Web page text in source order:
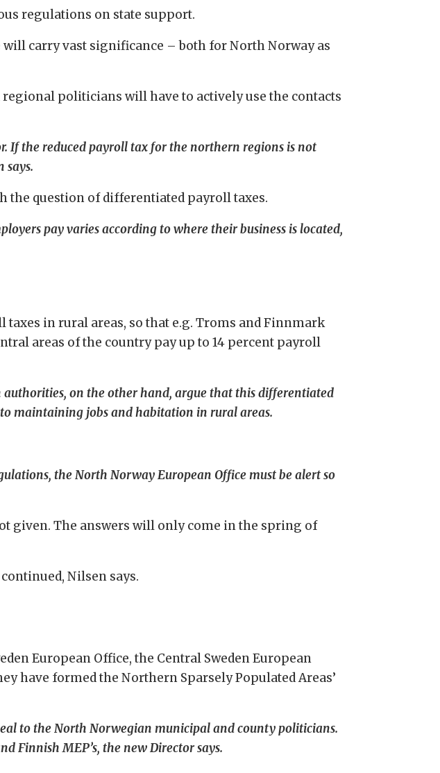
regulations on state support.
carry vast significance – both for North Norway as
politicians will have to actively use the contacts
If the reduced payroll tax for the northern regions is not
says.
the question of differentiated payroll taxes.
pay varies according to where their business is located,
in rural areas, so that e.g. Troms and Finnmark
areas of the country pay up to 14 percent payroll
on the other hand, argue that this differentiated
maintaining jobs and habitation in rural areas.
the North Norway European Office must be alert so
given. The answers will only come in the spring of
Nilsen says.
European Office, the Central Sweden European
have formed the Northern Sparsely Populated Areas’
to the North Norwegian municipal and county politicians.
Finnish MEP’s, the new Director says.